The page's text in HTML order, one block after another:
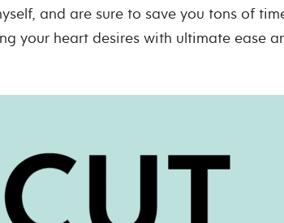
and are sure to save you tons of
your heart desires with ultimate ease